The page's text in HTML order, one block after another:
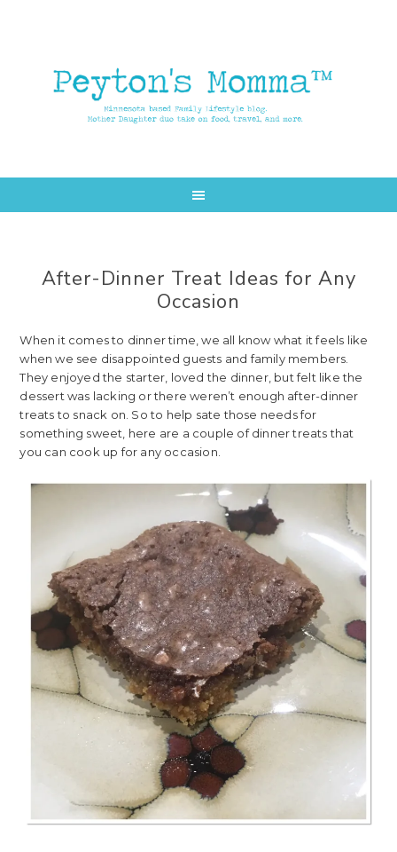
After-Dinner Treat Ideas for Any
Occasion
When it comes to dinner time, we all know what it feels like
when we see disappointed guests and family members.
They enjoyed the starter, loved the dinner, but felt like the
dessert was lacking or there weren’t enough after-dinner
treats to snack on. So to help sate those needs for
something sweet, here are a couple of dinner treats that
you can cook up for any occasion.